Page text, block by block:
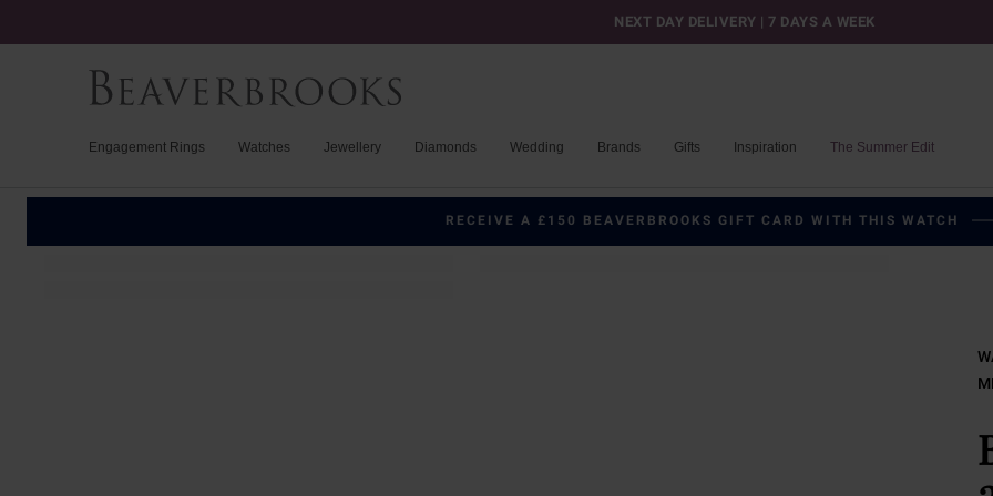
NEXT DAY DELIVERY | 7 DAYS A WEEK
Engagement Rings Watches Jewellery Diamonds Wedding Brands Gifts Inspiration The Summer Edit
RECEIVE A £150 BEAVERBROOKS GIFT CARD WITH THIS WATCH